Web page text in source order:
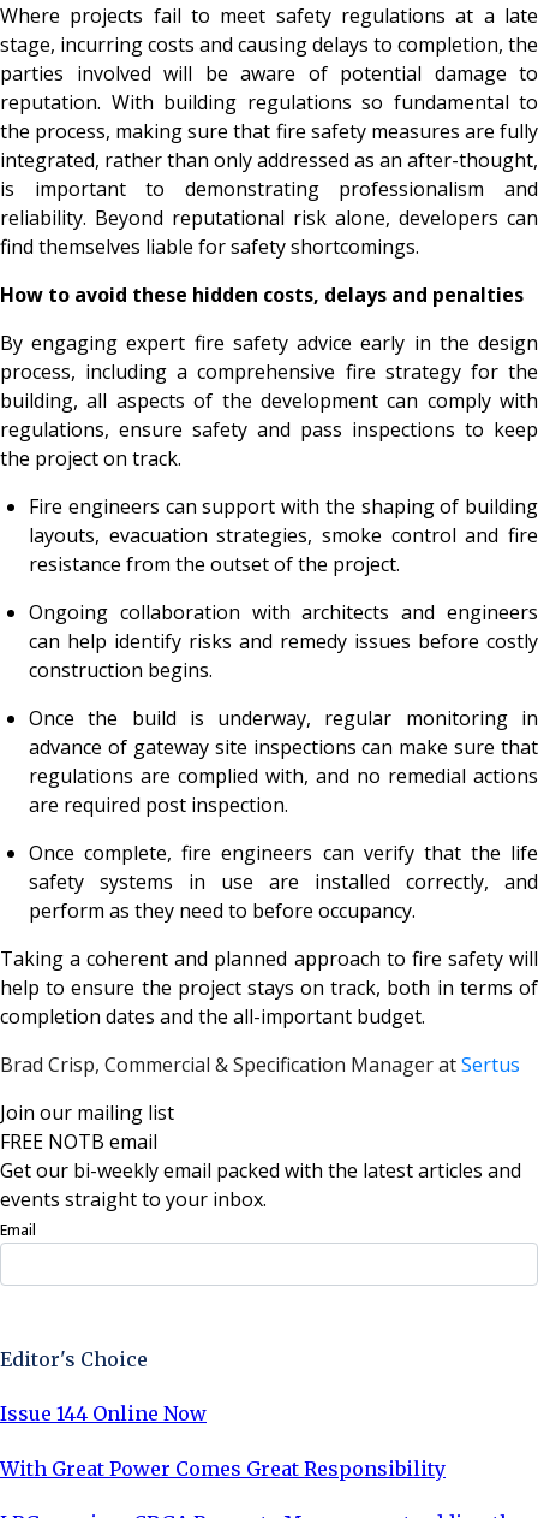
Where projects fail to meet safety regulations at a late
stage, incurring costs and causing delays to completion, the
parties involved will be aware of potential damage to
reputation. With building regulations so fundamental to
the process, making sure that fire safety measures are fully
integrated, rather than only addressed as an after-thought,
is important to demonstrating professionalism and
reliability. Beyond reputational risk alone, developers can
find themselves liable for safety shortcomings.
How to avoid these hidden costs, delays and penalties
By engaging expert fire safety advice early in the design
process, including a comprehensive fire strategy for the
building, all aspects of the development can comply with
regulations, ensure safety and pass inspections to keep
the project on track.
Fire engineers can support with the shaping of building
layouts, evacuation strategies, smoke control and fire
resistance from the outset of the project.
Ongoing collaboration with architects and engineers
can help identify risks and remedy issues before costly
construction begins.
Once the build is underway, regular monitoring in
advance of gateway site inspections can make sure that
regulations are complied with, and no remedial actions
are required post inspection.
Once complete, fire engineers can verify that the life
safety systems in use are installed correctly, and
perform as they need to before occupancy.
Taking a coherent and planned approach to fire safety will
help to ensure the project stays on track, both in terms of
completion dates and the all-important budget.
Brad Crisp, Commercial & Specification Manager atSertus
Join our mailing list
FREE NOTB email
Get our bi-weekly email packed with the latest articles and
events straight to your inbox.
Email
Editor's Choice
Issue 144 Online Now
With Great Power Comes Great Responsibility